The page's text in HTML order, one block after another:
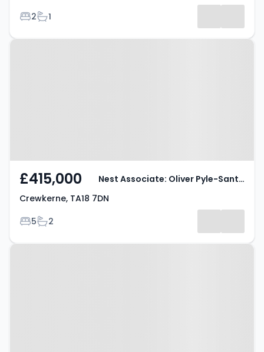
Bedrooms
2Bathrooms
1
Property at Crewkerne, TA18 7DN
£415,000
Crewkerne, TA18 7DN
Bedrooms
5Bathrooms
2
Nest Associate: Oliver Pyle-Santini
Property at Crewkerne, TA18 8JG